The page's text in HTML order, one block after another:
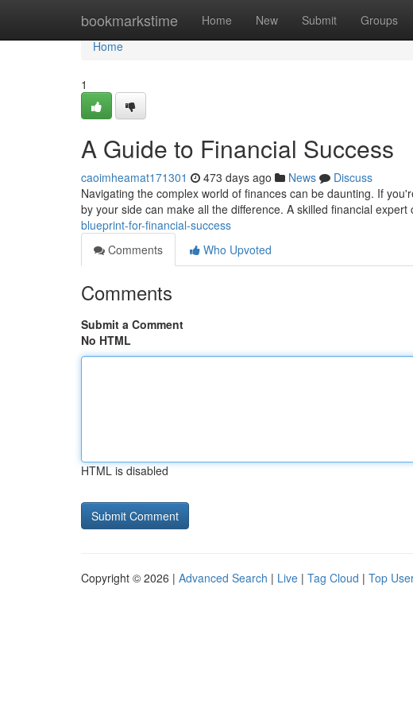
bookmarkstime Home New Submit Groups
Home
Home
1
A Guide to Financial Success
caoimheamat171301 473 days ago News
Discuss
Navigating the complex world of finances can be daunting. If
by your side can make all the difference. A skilled financial expert
blueprint-for-financial-success
Comments
Who Upvoted
Comments
Submit a Comment
No HTML
HTML is disabled
Copyright © 2026 | Advanced Search | Live | Tag Cloud | Top